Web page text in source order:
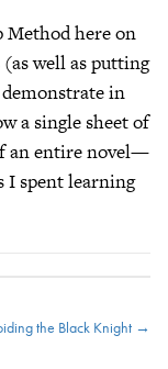
Method here on
well as putting
in
a single sheet of
an entire novel—
I spent learning
the Black Knight →